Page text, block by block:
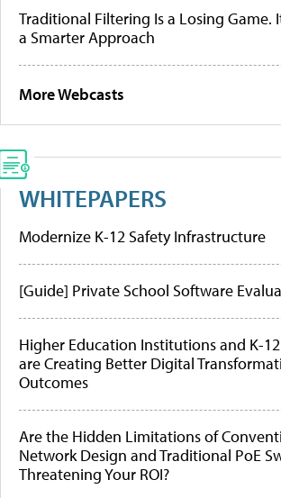
Traditional Filtering Is a Losing Game.
a Smarter Approach
More Webcasts
WHITEPAPERS
Modernize K-12 Safety Infrastructure
[Guide] Private School Software
Higher Education Institutions and K-
are Creating Better Digital
Outcomes
Are the Hidden Limitations of
Network Design and Traditional PoE
Threatening Your ROI?